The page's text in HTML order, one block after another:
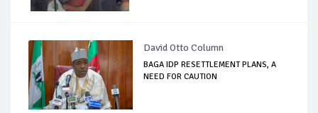
David Otto Column
BAGA IDP RESETTLEMENT PLANS, A
NEED FOR CAUTION